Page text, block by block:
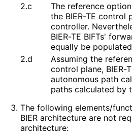
2.c
The reference
the BIER-TE control
controller.
BIER-TE BIFTs'
equally be
2.d
Assuming the
control plane, BIER-
autonomous path
paths calculated by
The following elements/
BIER architecture are not
architecture: